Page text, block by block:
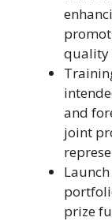
quality
and
joint
prize